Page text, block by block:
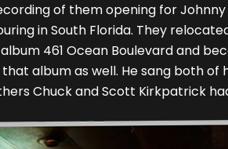
of them opening for Johnny
in South Florida. They
461 Ocean Boulevard and
album as well. He sang both
Chuck and Scott Kirkpatrick